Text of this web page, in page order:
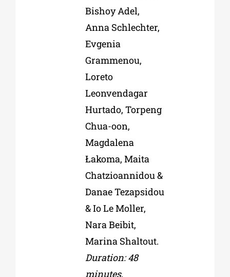
Bishoy Adel,
Anna Schlechter,
Evgenia
Grammenou,
Loreto
Leonvendagar
Hurtado, Torpeng
Chua-oon,
Magdalena
Łakoma, Maita
Chatzioannidou &
Danae Tezapsidou
& Io Le Moller,
Nara Beibit,
Marina Shaltout.
Duration: 48
minutes.